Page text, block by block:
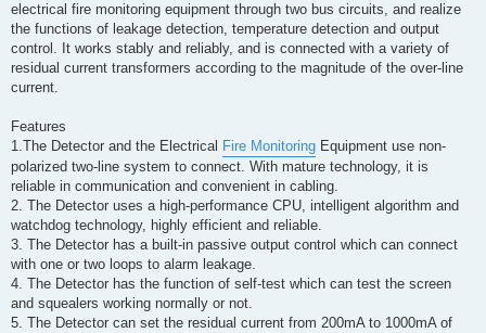
a
d
o
s
electrical fire monitoring equipment through two bus circuits, and realize
the functions of leakage detection, temperature detection and output
control. It works stably and reliably, and is connected with a variety of
residual current transformers according to the magnitude of the over-line
current.
Features
1.The Detector and the Electrical Fire Monitoring Equipment use non-
polarized two-line system to connect. With mature technology, it is
reliable in communication and convenient in cabling.
2. The Detector uses a high-performance CPU, intelligent algorithm and
watchdog technology, highly efficient and reliable.
3. The Detector has a built-in passive output control which can connect
with one or two loops to alarm leakage.
4. The Detector has the function of self-test which can test the screen
and squealers working normally or not.
5. The Detector can set the residual current from 200mA to 1000mA of